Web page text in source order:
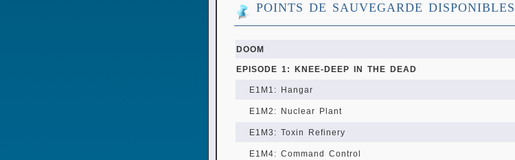
POINTS DE SAUVEGARDE DISPONIBLES
DOOM
EPISODE 1: KNEE-DEEP IN THE DEAD
E1M1: Hangar
E1M2: Nuclear Plant
E1M3: Toxin Refinery
E1M4: Command Control